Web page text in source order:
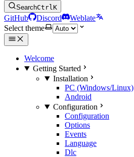
SearchCtrlK
GitHub Discord
Weblate
Select theme
Welcome
Getting Started
Installation
PC (Windows/Linux)
Android
Configuration
Configuration
Options
Events
Language
Dlc